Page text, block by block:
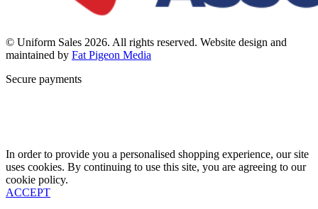
© Uniform Sales 2026. All rights reserved. Website design and
maintained by Fat Pigeon Media
Secure payments
In order to provide you a personalised shopping experience, our site
uses cookies. By continuing to use this site, you are agreeing to our
cookie policy.
ACCEPT